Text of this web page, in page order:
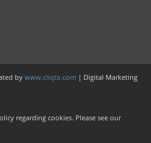
by www.cliqto.com | Digital Marketing
regarding cookies. Please see our